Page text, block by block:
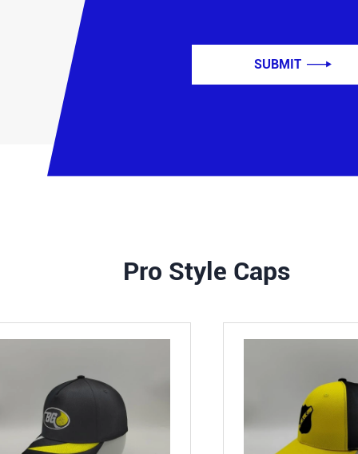
SUBMIT 
Pro Style Caps